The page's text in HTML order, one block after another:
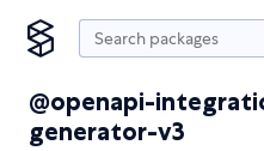
@openapi-
generator-v3